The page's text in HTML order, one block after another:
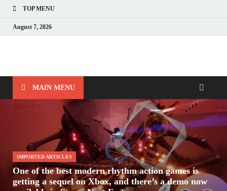
TOP MENU
August 7, 2026
Nerds with Mics
MAIN MENU
IMPORTED ARTICLES
One of the best modern rhythm action games is
getting a sequel on Xbox, and there’s a demo now